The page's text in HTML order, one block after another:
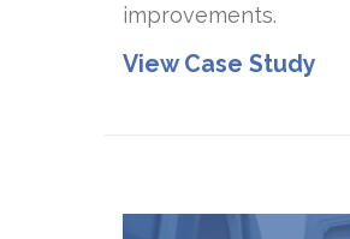
improvements.
View Case Study